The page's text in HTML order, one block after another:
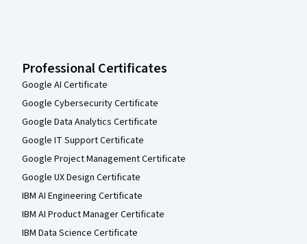
Professional Certificates
Google AI Certificate
Google Cybersecurity Certificate
Google Data Analytics Certificate
Google IT Support Certificate
Google Project Management Certificate
Google UX Design Certificate
IBM AI Engineering Certificate
IBM AI Product Manager Certificate
IBM Data Science Certificate